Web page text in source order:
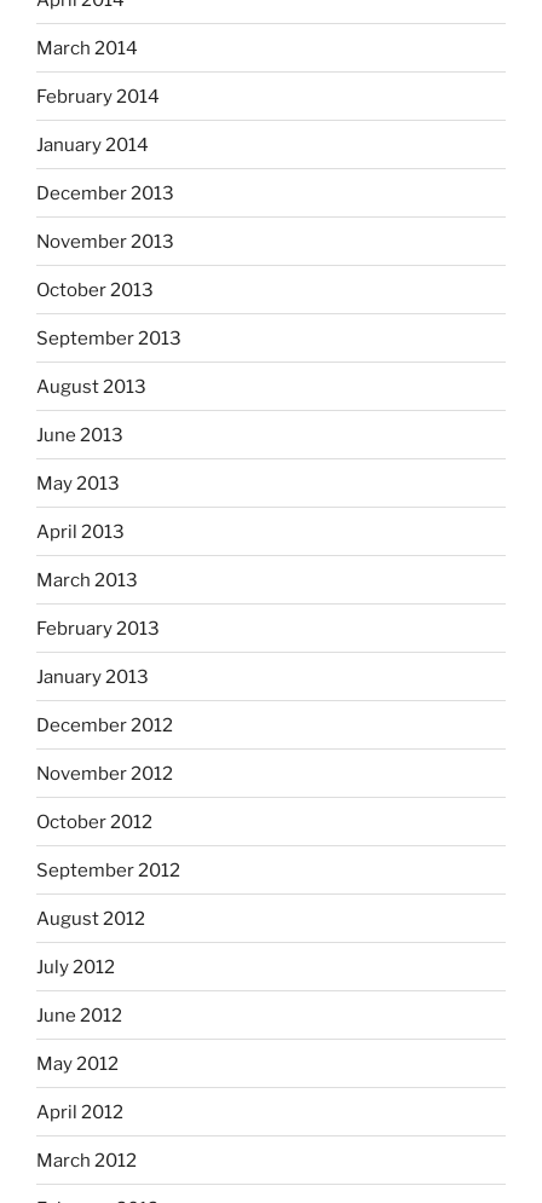
March 2014
February 2014
January 2014
December 2013
November 2013
October 2013
September 2013
August 2013
June 2013
May 2013
April 2013
March 2013
February 2013
January 2013
December 2012
November 2012
October 2012
September 2012
August 2012
July 2012
June 2012
May 2012
April 2012
March 2012